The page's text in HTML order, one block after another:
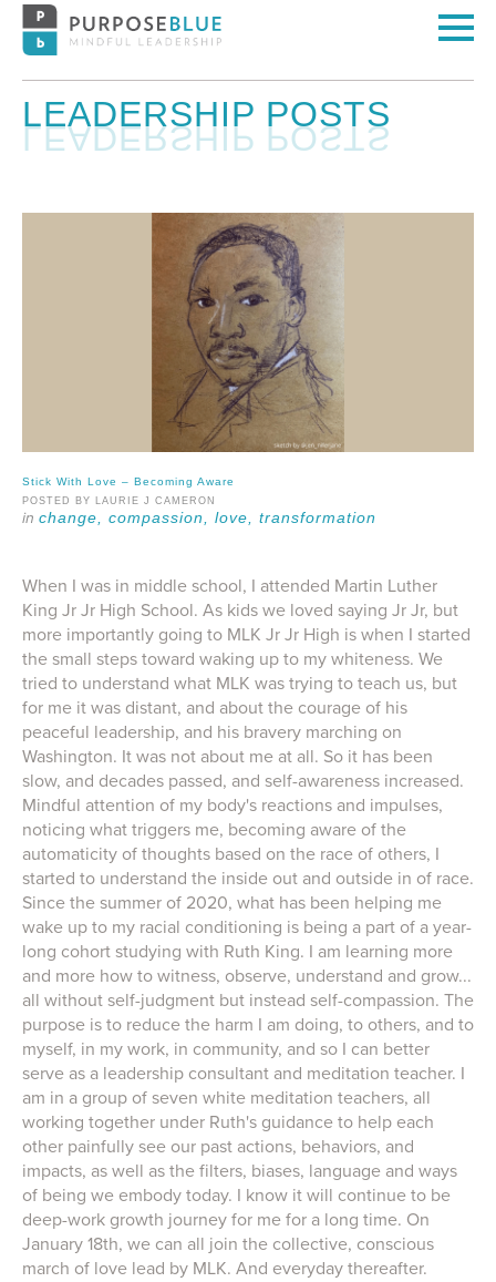
LEADERSHIP POSTS
Stick With Love – Becoming Aware
POSTED BY LAURIE J CAMERON
change, compassion, love, transformation
When I was in middle school, I attended Martin Luther
King Jr Jr High School. As kids we loved saying Jr Jr, but
more importantly going to MLK Jr Jr High is when I started
the small steps toward waking up to my whiteness. We
tried to understand what MLK was trying to teach us, but
for me it was distant, and about the courage of his
peaceful leadership, and his bravery marching on
Washington. It was not about me at all. So it has been
slow, and decades passed, and self-awareness increased.
Mindful attention of my body's reactions and impulses,
noticing what triggers me, becoming aware of the
automaticity of thoughts based on the race of others, I
started to understand the inside out and outside in of race.
Since the summer of 2020, what has been helping me
wake up to my racial conditioning is being a part of a year-
long cohort studying with Ruth King. I am learning more
and more how to witness, observe, understand and grow...
all without self-judgment but instead self-compassion. The
purpose is to reduce the harm I am doing, to others, and to
myself, in my work, in community, and so I can better
serve as a leadership consultant and meditation teacher. I
am in a group of seven white meditation teachers, all
working together under Ruth's guidance to help each
other painfully see our past actions, behaviors, and
impacts, as well as the filters, biases, language and ways
of being we embody today. I know it will continue to be
deep-work growth journey for me for a long time. On
January 18th, we can all join the collective, conscious
march of love lead by MLK. And everyday thereafter.